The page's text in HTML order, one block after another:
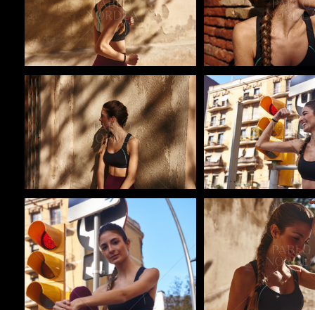
Pablo Studio Pablo Studio
Pablo Studio Pablo Studio